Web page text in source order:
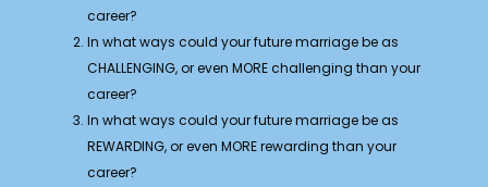
career?
In what ways could your future marriage be as
CHALLENGING, or even MORE challenging than your
career?
In what ways could your future marriage be as
REWARDING, or even MORE rewarding than your
career?